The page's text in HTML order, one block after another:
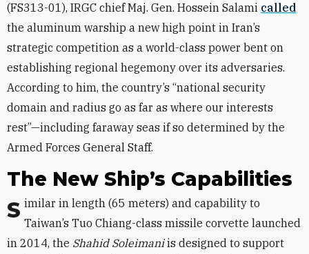
(FS313-01), IRGC chief Maj. Gen. Hossein Salami called
the aluminum warship a new high point in Iran’s
strategic competition as a world-class power bent on
establishing regional hegemony over its adversaries.
According to him, the country’s “national security
domain and radius go as far as where our interests
rest”—including faraway seas if so determined by the
Armed Forces General Staff.
The New Ship’s Capabilities
Similar in length (65 meters) and capability to Taiwan’s Tuo Chiang-class missile corvette launched
in 2014, the Shahid Soleimaniis designed to support